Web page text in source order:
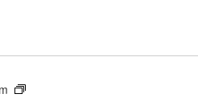
Molecular